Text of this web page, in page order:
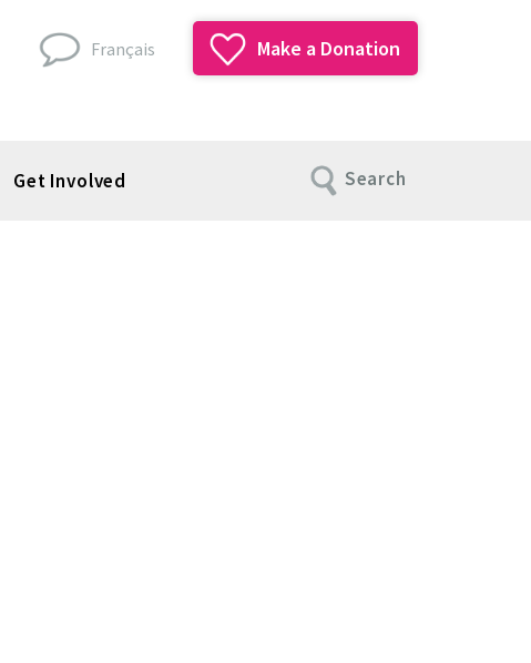
Français Make a Donation
Get Involved Search